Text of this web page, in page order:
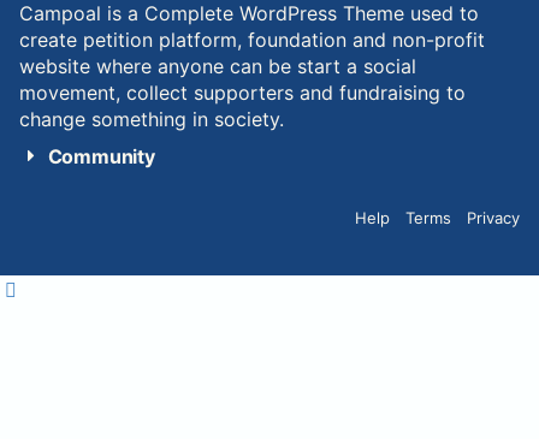
Campoal is a Complete WordPress Theme used to
create petition platform, foundation and non-profit
website where anyone can be start a social
movement, collect supporters and fundraising to
change something in society.
Community
Help Terms Privacy